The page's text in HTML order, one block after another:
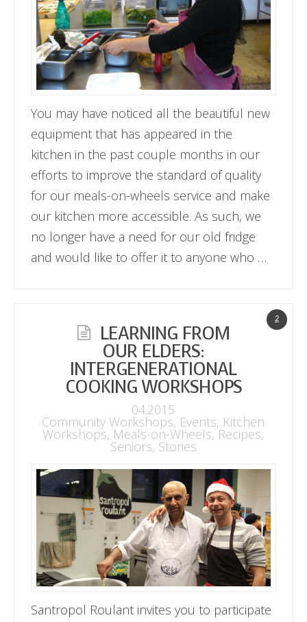
You may have noticed all the beautiful new
equipment that has appeared in the
kitchen in the past couple months in our
efforts to improve the standard of quality
for our meals-on-wheels service and make
our kitchen more accessible. As such, we
no longer have a need for our old fridge
and would like to offer it to anyone who …
2
LEARNING FROM
OUR ELDERS:
INTERGENERATIONAL
COOKING WORKSHOPS
04.2015
Community Workshops, Events, Kitchen
Workshops, Meals-on-Wheels, Recipes,
Seniors, Stories
Santropol Roulant invites you to participate